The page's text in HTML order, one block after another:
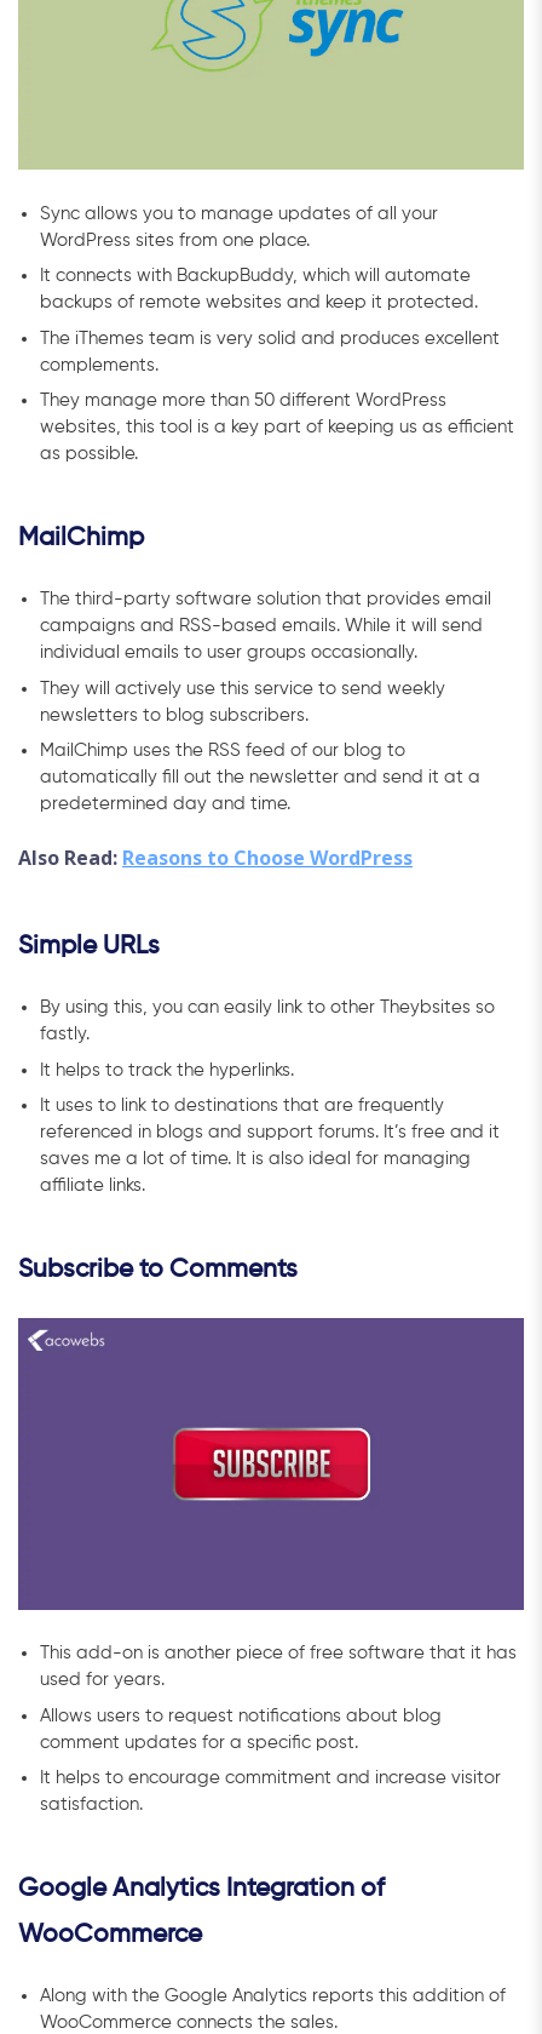
Sync allows you to manage updates of all your
WordPress sites from one place.
It connects with BackupBuddy, which will automate
backups of remote websites and keep it protected.
The iThemes team is very solid and produces excellent
complements.
They manage more than 50 different WordPress
websites, this tool is a key part of keeping us as efficient
as possible.
MailChimp
The third-party software solution that provides email
campaigns and RSS-based emails. While it will send
individual emails to user groups occasionally.
They will actively use this service to send weekly
newsletters to blog subscribers.
MailChimp uses the RSS feed of our blog to
automatically fill out the newsletter and send it at a
predetermined day and time.
Also Read: Reasons to Choose WordPress
Simple URLs
By using this, you can easily link to other Theybsites so
fastly.
It helps to track the hyperlinks.
It uses to link to destinations that are frequently
referenced in blogs and support forums. It’s free and it
saves me a lot of time. It is also ideal for managing
affiliate links.
Subscribe to Comments
This add-on is another piece of free software that it has
used for years.
Allows users to request notifications about blog
comment updates for a specific post.
It helps to encourage commitment and increase visitor
satisfaction.
Google Analytics Integration of
WooCommerce
Along with the Google Analytics reports this addition of
WooCommerce connects the sales.